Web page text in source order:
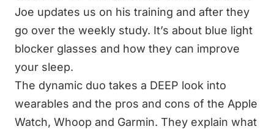
Joe updates us on his training and after they
go over the weekly study. It’s about blue light
blocker glasses and how they can improve
your sleep.
The dynamic duo takes a DEEP look into
wearables and the pros and cons of the Apple
Watch, Whoop and Garmin. They explain what